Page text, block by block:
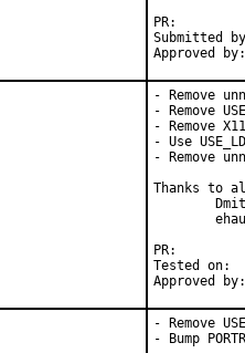
Submitted
Approved
- Remove
- Remove
- Remove
- Use
- Remove
Thanks to
Tested on:
Approved
- Remove
- Bump